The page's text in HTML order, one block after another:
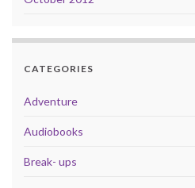
CATEGORIES
Adventure
Audiobooks
Break- ups